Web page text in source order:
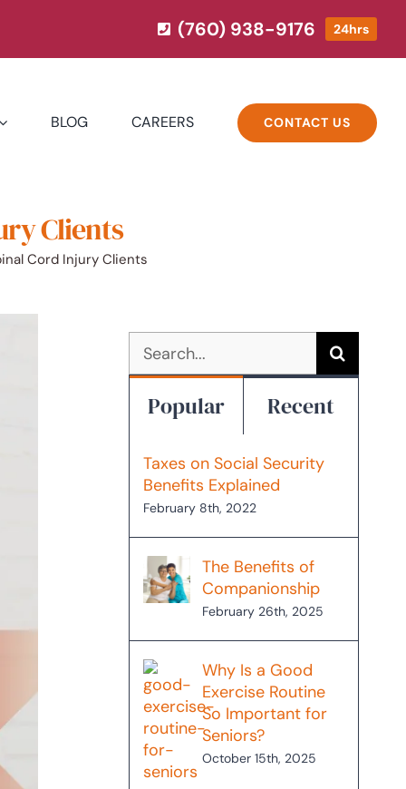
(760) 938-9176 24hrs
BLOG CAREERS CONTACT US
Clients
Cord Injury Clients
Search
for:
Popular Recent
Taxes on Social Security
Benefits Explained
February 8th, 2022
The Benefits of
Companionship
February 26th, 2025
Why Is a Good
Exercise Routine
So Important for
Seniors?
October 15th, 2025